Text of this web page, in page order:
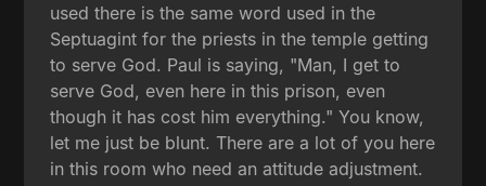
used there is the same word used in the
Septuagint for the priests in the temple getting
to serve God. Paul is saying, "Man, I get to
serve God, even here in this prison, even
though it has cost him everything." You know,
let me just be blunt. There are a lot of you here
in this room who need an attitude adjustment.